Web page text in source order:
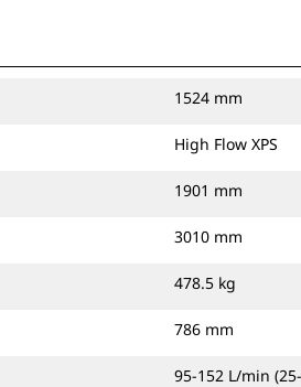
1524 mm
High Flow XPS
1901 mm
3010 mm
478.5 kg
786 mm
95-152 L/min